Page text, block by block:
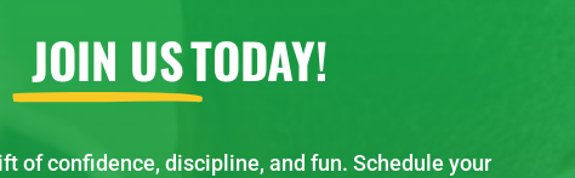
JOIN USTODAY!
of confidence, discipline, and fun. Schedule your